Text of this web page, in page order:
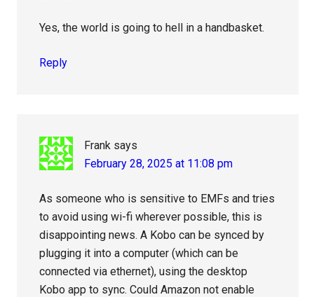
Yes, the world is going to hell in a handbasket.
Reply
Frank says
February 28, 2025 at 11:08 pm
As someone who is sensitive to EMFs and tries
to avoid using wi-fi wherever possible, this is
disappointing news. A Kobo can be synced by
plugging it into a computer (which can be
connected via ethernet), using the desktop
Kobo app to sync. Could Amazon not enable